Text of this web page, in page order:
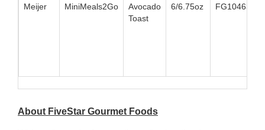
Meijer MiniMeals2Go
Avocado
Toast
6/6.75oz FG10463
About FiveStar Gourmet Foods